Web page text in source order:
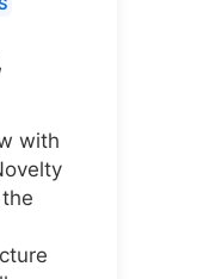
with